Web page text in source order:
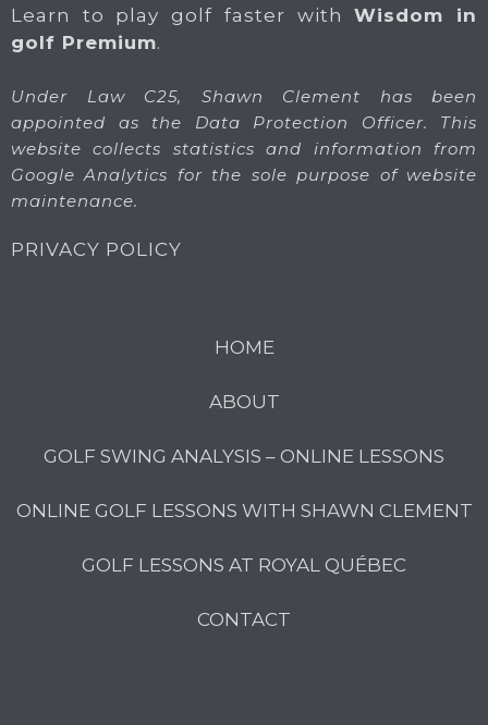
Learn to play golf faster withWisdom in
golf Premium.
Under Law C25, Shawn Clement has been
appointed as the Data Protection Officer. This
website collects statistics and information from
Google Analytics for the sole purpose of website
maintenance.
PRIVACY POLICY
HOME
ABOUT
GOLF SWING ANALYSIS – ONLINE LESSONS
ONLINE GOLF LESSONS WITH SHAWN CLEMENT
GOLF LESSONS AT ROYAL QUÉBEC
CONTACT